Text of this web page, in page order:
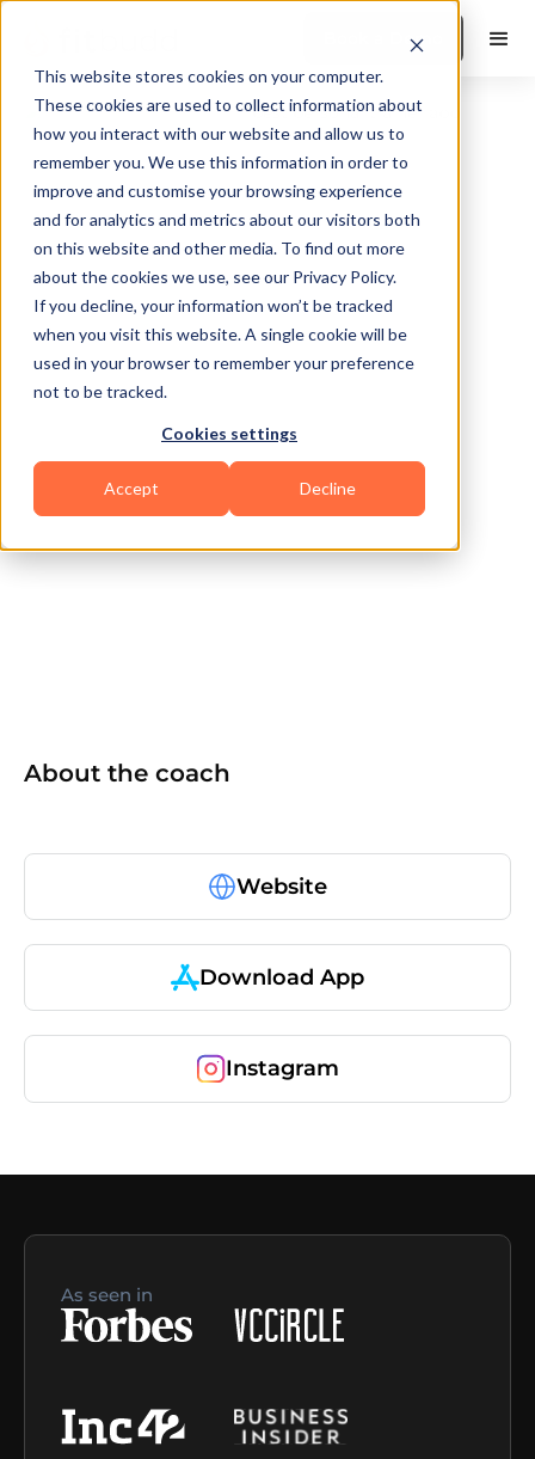
This website stores cookies on your computer.
These cookies are used to collect information about
how you interact with our website and allow us to
remember you. We use this information in order to
improve and customise your browsing experience
and for analytics and metrics about our visitors both
on this website and other media. To find out more
about the cookies we use, see our Privacy Policy.
If you decline, your information won’t be tracked
when you visit this website. A single cookie will be
used in your browser to remember your preference
not to be tracked.
Cookies settings
Accept Decline
Book a Demo
Pueblo
About the coach
Website
Download App
Instagram
As seen in